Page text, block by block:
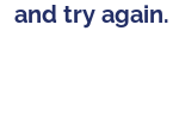
and try again.